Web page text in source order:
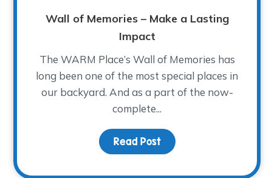
the Holidays: Worries and Hopes for the Holidays
Wall of Memories – Make a Lasting
Impact
The WARM Place’s Wall of Memories has
long been one of the most special places in
our backyard. And as a part of the now-
complete...
Read Postabout Wall of Memories